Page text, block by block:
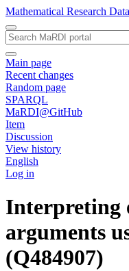
Mathematical Research
Main page
Recent changes
Random page
SPARQL
MaRDI@GitHub
Item
Discussion
View history
English
Log in
Interpreting
arguments
(Q484907)